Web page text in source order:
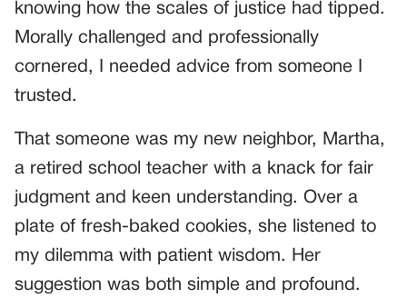
knowing how the scales of justice had tipped.
Morally challenged and professionally
cornered, I needed advice from someone I
trusted.
That someone was my new neighbor, Martha,
a retired school teacher with a knack for fair
judgment and keen understanding. Over a
plate of fresh-baked cookies, she listened to
my dilemma with patient wisdom. Her
suggestion was both simple and profound.